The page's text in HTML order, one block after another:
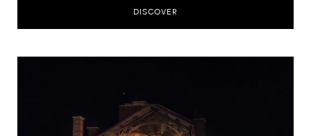
DISCOVER